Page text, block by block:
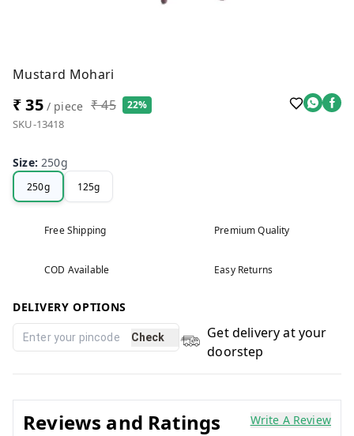
Mustard Mohari
₹ 35/ piece ₹ 45 22%
SKU-13418
Size:250g
250g 125g
Free Shipping Premium Quality
COD Available Easy Returns
DELIVERY OPTIONS
Check
Get delivery at your
doorstep
Reviews and Ratings Write A Review